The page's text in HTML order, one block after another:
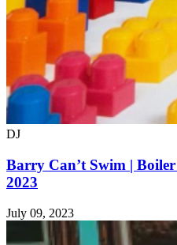
DJ
Barry Can’t Swim |
2023
July 09, 2023